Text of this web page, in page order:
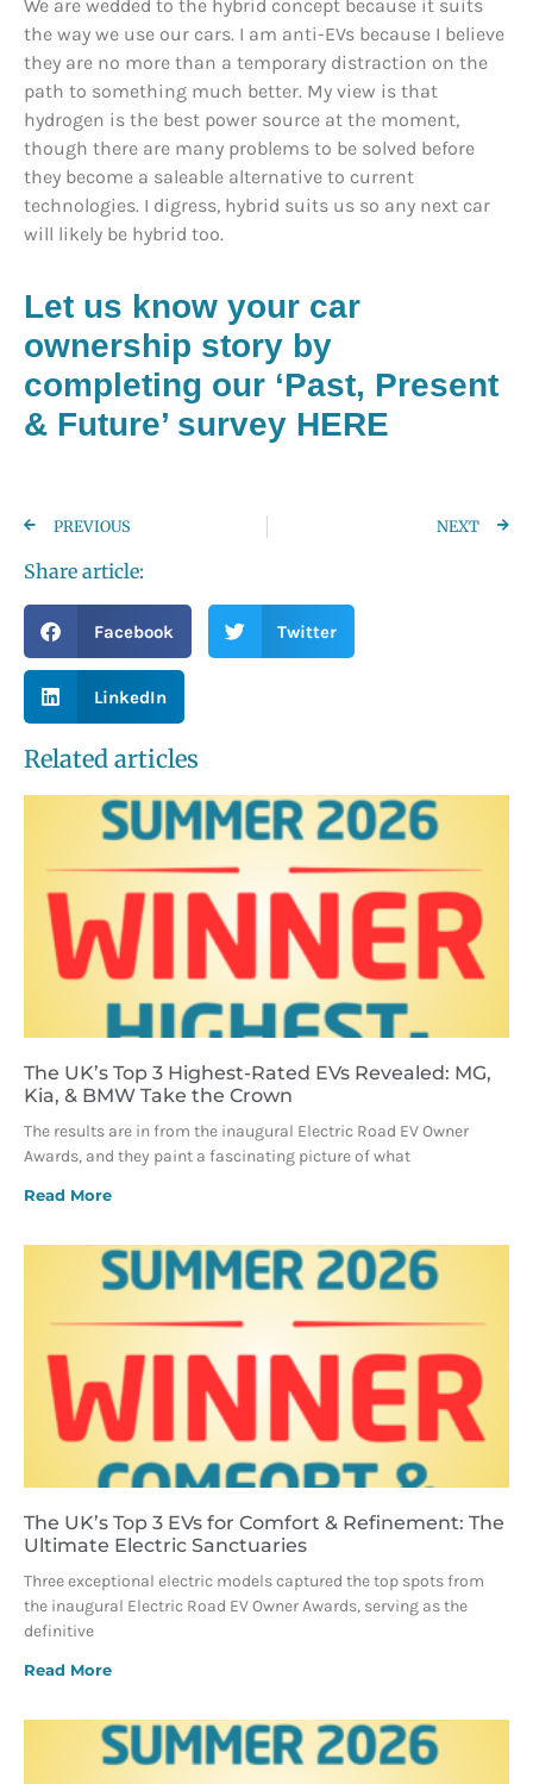
We are wedded to the hybrid concept because it suits
the way we use our cars. I am anti-EVs because I believe
they are no more than a temporary distraction on the
path to something much better. My view is that
hydrogen is the best power source at the moment,
though there are many problems to be solved before
they become a saleable alternative to current
technologies. I digress, hybrid suits us so any next car
will likely be hybrid too.
Let us know your car
ownership story by
completing our ‘Past, Present
& Future’ survey HERE
PREVIOUS NEXT
Share article:
Facebook Twitter
LinkedIn
Related articles
The UK’s Top 3 Highest-Rated EVs Revealed: MG,
Kia, & BMW Take the Crown
The results are in from the inaugural Electric Road EV Owner
Awards, and they paint a fascinating picture of what
Read More
The UK’s Top 3 EVs for Comfort & Refinement: The
Ultimate Electric Sanctuaries
Three exceptional electric models captured the top spots from
the inaugural Electric Road EV Owner Awards, serving as the
definitive
Read More